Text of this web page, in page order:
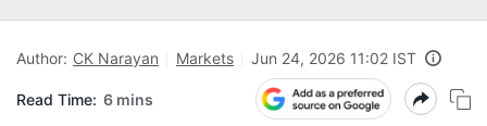
Author: CK Narayan Markets Jun 24, 2026 11:02 IST
Read Time: 6 mins